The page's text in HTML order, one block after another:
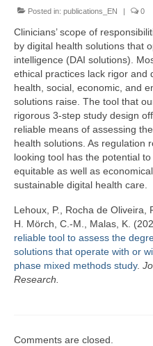
Research program
Team
Publications
Videos
Posted in: publications_EN | 0
Clinicians’ scope of
by digital health solutions that
intelligence (DAI solutions).
ethical practices lack rigor and
health, social, economic, and
solutions raise. The tool that
rigorous 3-step study design
reliable means of assessing
health solutions. As regulation
looking tool has the potential
equitable as well as
sustainable digital health care.
Lehoux, P., Rocha de Oliveira,
H. Mörch, C.-M., Malas, K.
reliable tool to assess the
solutions that operate with or
phase mixed methods study.
Research.
Comments are closed.